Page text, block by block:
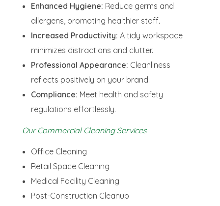
Enhanced Hygiene: Reduce germs and
allergens, promoting healthier staff.
Increased Productivity: A tidy workspace
minimizes distractions and clutter.
Professional Appearance: Cleanliness
reflects positively on your brand.
Compliance: Meet health and safety
regulations effortlessly.
Our Commercial Cleaning Services
Office Cleaning
Retail Space Cleaning
Medical Facility Cleaning
Post-Construction Cleanup